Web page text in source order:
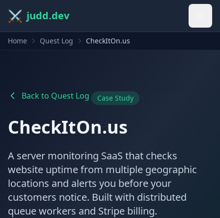
⚔️ judd.dev
Home Quest Log CheckItOn.us
Back to Quest Log Case Study
CheckItOn.us
A server monitoring SaaS that checks
website uptime from multiple geographic
locations and alerts you before your
customers notice. Built with distributed
queue workers and Stripe billing.